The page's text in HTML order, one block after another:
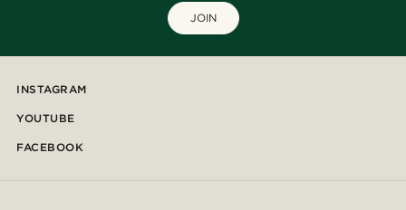
JOIN
INSTAGRAM
YOUTUBE
FACEBOOK